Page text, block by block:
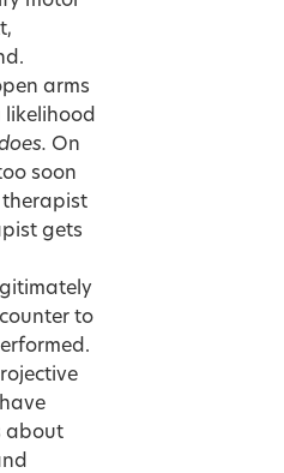
arms
likelihood
On
soon
therapist
gets
to
about